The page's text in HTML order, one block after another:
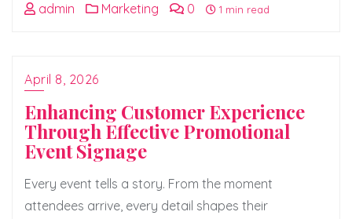
admin Marketing 0 1 min read
April 8, 2026
Enhancing Customer Experience
Through Effective Promotional
Event Signage
Every event tells a story. From the moment
attendees arrive, every detail shapes their